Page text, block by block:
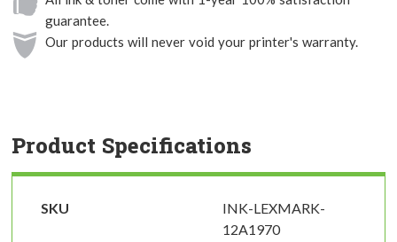
guarantee.
Our products will never void your printer's warranty.
Product Specifications
SKU
INK-LEXMARK-
12A1970